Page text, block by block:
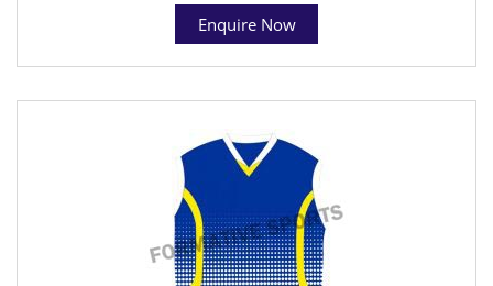
Enquire Now